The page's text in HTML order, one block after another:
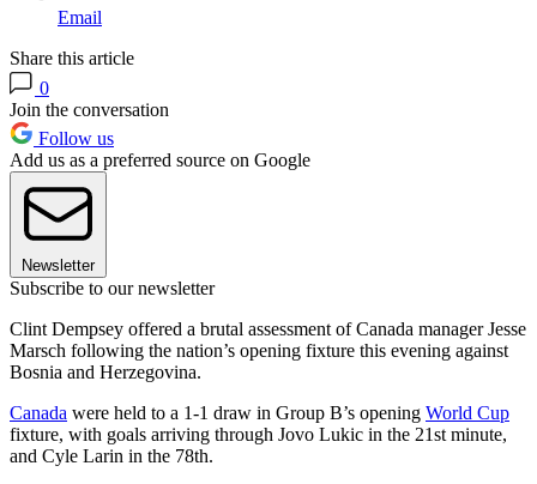
Email
Share this article
0
Join the conversation
Follow us
Add us as a preferred source on Google
Newsletter
Subscribe to our newsletter
Clint Dempsey offered a brutal assessment of Canada manager Jesse
Marsch following the nation’s opening fixture this evening against
Bosnia and Herzegovina.
Canada were held to a 1-1 draw in Group B’s opening World Cup
fixture, with goals arriving through Jovo Lukic in the 21st minute,
and Cyle Larin in the 78th.